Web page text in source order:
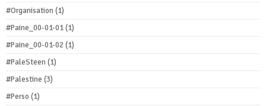
#Organisation(1)
#Paine_00-01-01(1)
#Paine_00-01-02(1)
#PaleSteen(1)
#Palestine (3)
#Perso (1)